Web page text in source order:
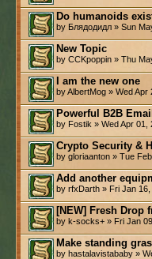
Do humanoids
by Блядодидл » Sun
New Topic
by CCKpoppin » Thu
I am the new one
by AlbertMog » Wed Apr
Powerful B2B
by Fostik » Wed Apr 01,
Crypto Security &
by gloriaanton » Tue
Add another
by rfxDarth » Fri Jan
[NEW] Fresh Drop
by k-socks+ » Fri Jan
Make standing
by hastalavistababy »